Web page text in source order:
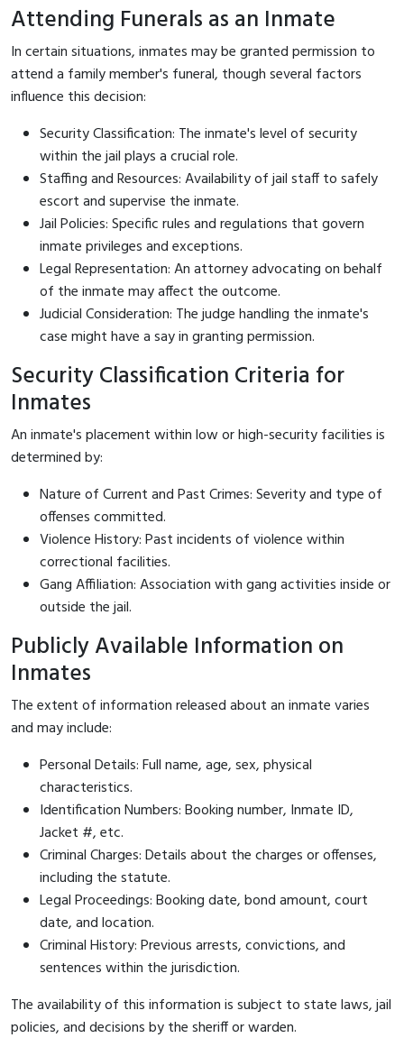
Attending Funerals as an Inmate
In certain situations, inmates may be granted permission to
attend a family member's funeral, though several factors
influence this decision:
Security Classification: The inmate's level of security
within the jail plays a crucial role.
Staffing and Resources: Availability of jail staff to safely
escort and supervise the inmate.
Jail Policies: Specific rules and regulations that govern
inmate privileges and exceptions.
Legal Representation: An attorney advocating on behalf
of the inmate may affect the outcome.
Judicial Consideration: The judge handling the inmate's
case might have a say in granting permission.
Security Classification Criteria for
Inmates
An inmate's placement within low or high-security facilities is
determined by:
Nature of Current and Past Crimes: Severity and type of
offenses committed.
Violence History: Past incidents of violence within
correctional facilities.
Gang Affiliation: Association with gang activities inside or
outside the jail.
Publicly Available Information on
Inmates
The extent of information released about an inmate varies
and may include:
Personal Details: Full name, age, sex, physical
characteristics.
Identification Numbers: Booking number, Inmate ID,
Jacket #, etc.
Criminal Charges: Details about the charges or offenses,
including the statute.
Legal Proceedings: Booking date, bond amount, court
date, and location.
Criminal History: Previous arrests, convictions, and
sentences within the jurisdiction.
The availability of this information is subject to state laws, jail
policies, and decisions by the sheriff or warden.